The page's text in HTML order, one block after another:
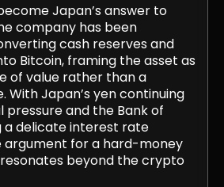
Japan’s answer to
company has been
cash reserves and
Bitcoin, framing the asset as
of value rather than a
With Japan’s yen continuing
and the Bank of
a delicate interest rate
argument for a hard-money
beyond the crypto